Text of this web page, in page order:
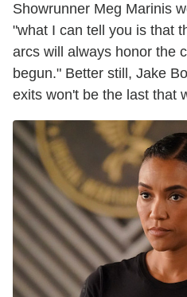
Showrunner Meg Marinis
"what I can tell you is that
arcs will always honor the
begun." Better still, Jake
exits won't be the last that